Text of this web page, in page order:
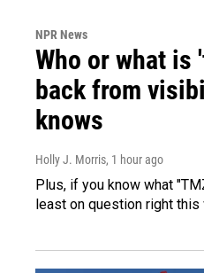
NPR News
Who or what is
back from
knows
Holly J. Morris, 1 hour ago
Plus, if you know what
least on question right this